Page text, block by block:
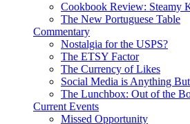
Cookbook Review: Steamy
The New Portuguese Table
Commentary
Nostalgia for the USPS?
The ETSY Factor
The Currency of Likes
Social Media is Anything But
The Lunchbox: Out of the
Current Events
Missed Opportunity